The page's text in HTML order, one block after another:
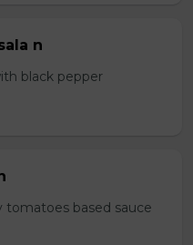
n
black pepper
tomatoes based sauce